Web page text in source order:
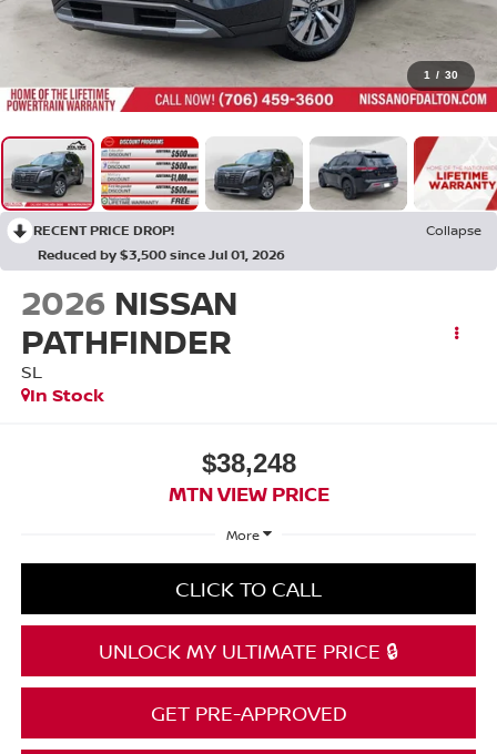
1 / 30
RECENT PRICE DROP!
Collapse
Reduced by $3,500 since Jul 01, 2026
2026 NISSAN
PATHFINDER
SL
In Stock
$38,248
MTN VIEW PRICE
More
CLICK TO CALL
UNLOCK MY ULTIMATE PRICE 🔒
GET PRE-APPROVED